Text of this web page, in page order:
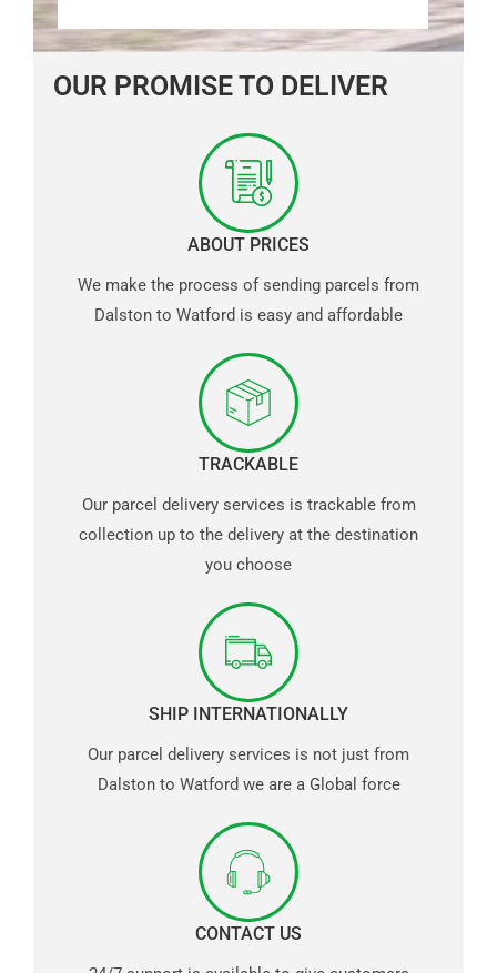
OUR PROMISE TO DELIVER
ABOUT PRICES
We make the process of sending parcels from
Dalston to Watford is easy and affordable
TRACKABLE
Our parcel delivery services is trackable from
collection up to the delivery at the destination
you choose
SHIP INTERNATIONALLY
Our parcel delivery services is not just from
Dalston to Watford we are a Global force
CONTACT US